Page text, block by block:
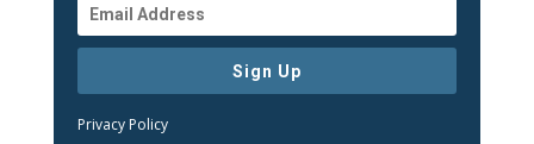
Sign Up
Privacy Policy